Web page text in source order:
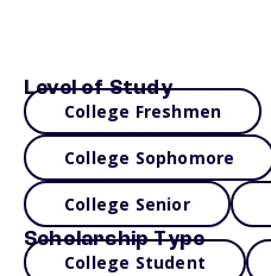
Level of Study
College Freshmen
College Sophomore
College Senior
Scholarship Type
College Student